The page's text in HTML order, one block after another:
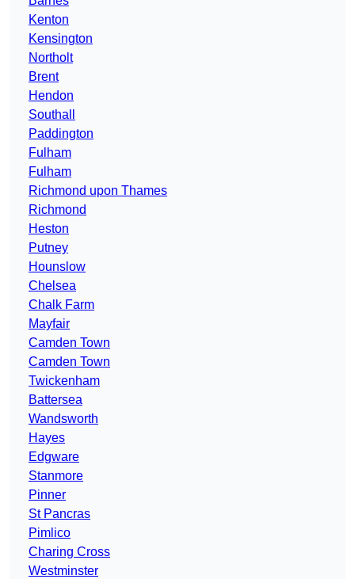
Kenton
Kensington
Northolt
Brent
Hendon
Southall
Paddington
Fulham
Fulham
Richmond upon Thames
Richmond
Heston
Putney
Hounslow
Chelsea
Chalk Farm
Mayfair
Camden Town
Camden Town
Twickenham
Battersea
Wandsworth
Hayes
Edgware
Stanmore
Pinner
St Pancras
Pimlico
Charing Cross
Westminster